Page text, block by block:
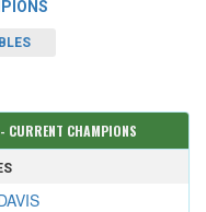
CURRENT CHAMPIONS